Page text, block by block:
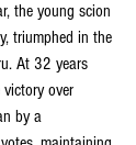
the young scion
triumphed in the
At 32 years
victory over
by a